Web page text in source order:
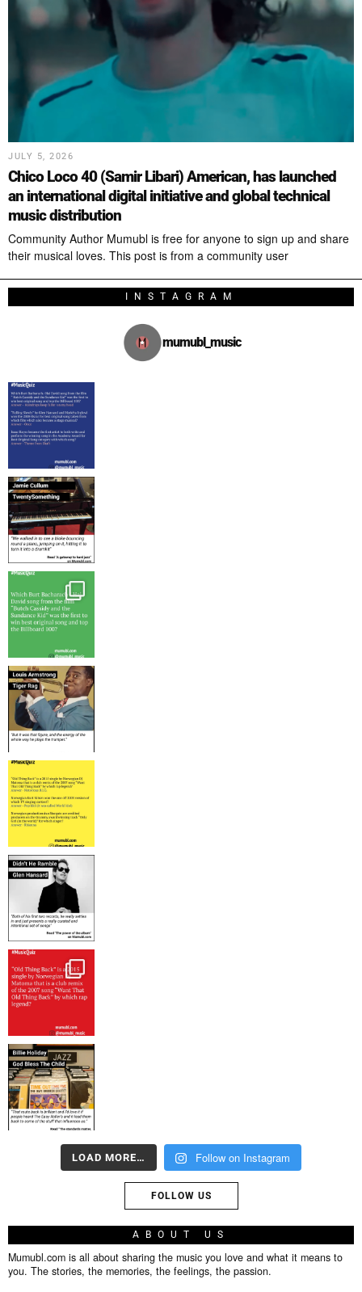
JULY 5, 2026
Chico Loco 40 (Samir Libari) American, has launched
an international digital initiative and global technical
music distribution
Community Author Mumubl is free for anyone to sign up and share
their musical loves. This post is from a community user
INSTAGRAM
mumubl_music
LOAD MORE… Follow on Instagram
FOLLOW US
ABOUT US
Mumubl.com is all about sharing the music you love and what it means to
you. The stories, the memories, the feelings, the passion.